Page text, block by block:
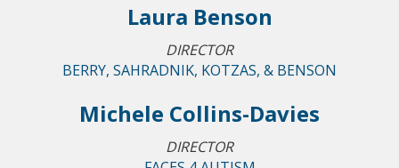
Laura Benson
DIRECTOR
BERRY, SAHRADNIK, KOTZAS, & BENSON
Michele Collins-Davies
DIRECTOR